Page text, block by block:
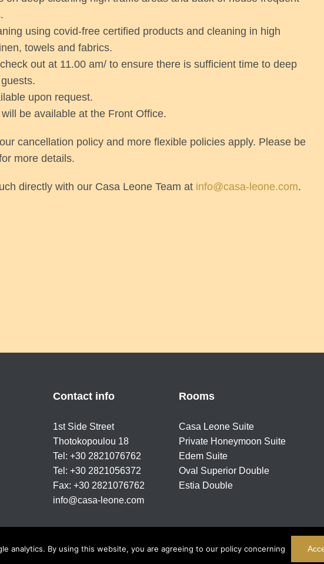
using covid-free certified products and cleaning in high
towels and fabrics.
out at 11.00 am/ to ensure there is sufficient time to deep
upon request.
be available at the Front Office.
cancellation policy and more flexible policies apply. Please be
more details.
directly with our Casa Leone Team at info@casa-leone.com.
Contact info
1st Side Street
Thotokopoulou 18
Tel: +30 2821076762
Tel: +30 2821056372
Fax: +30 2821076762
info@casa-leone.com
Rooms
Casa Leone Suite
Private Honeymoon Suite
Edem Suite
Oval Superior Double
Estia Double
analytics. By using this website, you are agreeing to our policy concerning